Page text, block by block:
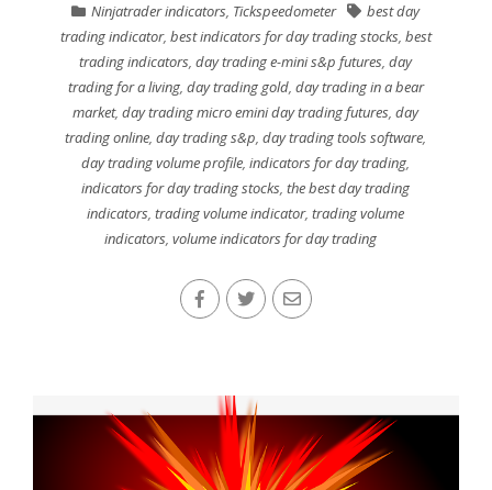
Ninjatrader indicators, Tickspeedometer
best day
trading indicator, best indicators for day trading stocks, best
trading indicators,day trading e-mini s&p futures,day
trading for a living, day trading gold, day trading in a bear
market,day trading micro emini day trading futures,day
trading online,day trading s&p,day trading tools software,
day trading volume profile,indicators for day trading,
indicators for day trading stocks,the best day trading
indicators,trading volume indicator,trading volume
indicators, volume indicators for day trading